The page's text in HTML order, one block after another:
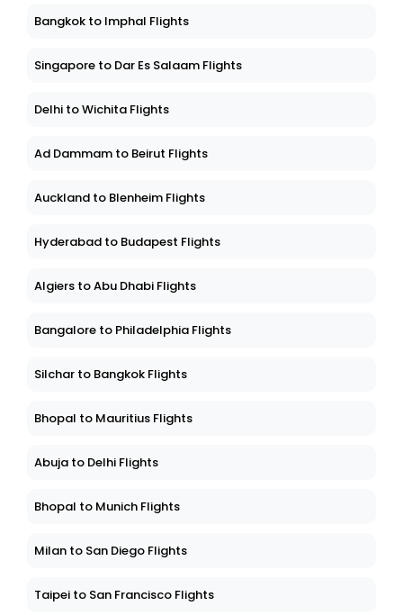
Bangkok to Imphal Flights
Singapore to Dar Es Salaam Flights
Delhi to Wichita Flights
Ad Dammam to Beirut Flights
Auckland to Blenheim Flights
Hyderabad to Budapest Flights
Algiers to Abu Dhabi Flights
Bangalore to Philadelphia Flights
Silchar to Bangkok Flights
Bhopal to Mauritius Flights
Abuja to Delhi Flights
Bhopal to Munich Flights
Milan to San Diego Flights
Taipei to San Francisco Flights